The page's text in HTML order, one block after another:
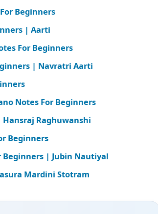
Beginners
| Aarti
For Beginners
| Navratri Aarti
Notes For Beginners
Hansraj Raghuwanshi
Beginners
Beginners | Jubin Nautiyal
Mardini Stotram